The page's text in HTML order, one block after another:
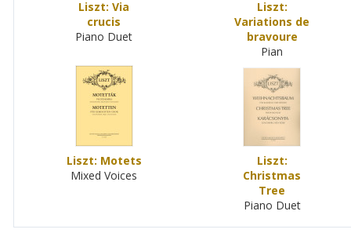
Liszt: Via
crucis
Piano Duet
Liszt:
Variations de
bravoure
Pian
Liszt: Motets
Mixed Voices
Liszt:
Christmas
Tree
Piano Duet